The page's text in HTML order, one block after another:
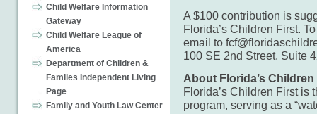
Child Welfare Information
Gateway
Child Welfare League of
America
Department of Children &
Familes Independent Living
Page
Family and Youth Law Center
A $100 contribution is
Florida’s Children First.
email to
100 SE 2nd Street, Suite
About Florida’s
Florida’s Children First is
program, serving as a